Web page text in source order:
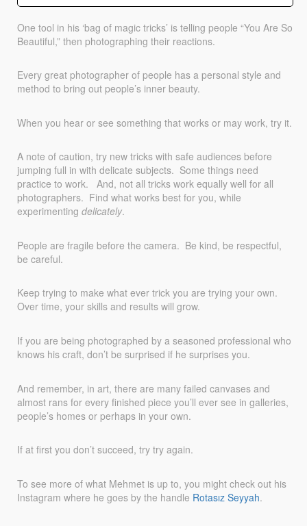
One tool in his ‘bag of magic tricks’ is telling people “You Are So
Beautiful,” then photographing their reactions.
Every great photographer of people has a personal style and
method to bring out people’s inner beauty.
When you hear or see something that works or may work, try it.
A note of caution, try new tricks with safe audiences before
jumping full in with delicate subjects. Some things need
practice to work. And, not all tricks work equally well for all
photographers. Find what works best for you, while
experimenting delicately.
People are fragile before the camera. Be kind, be respectful,
be careful.
Keep trying to make what ever trick you are trying your own.
Over time, your skills and results will grow.
If you are being photographed by a seasoned professional who
knows his craft, don’t be surprised if he surprises you.
And remember, in art, there are many failed canvases and
almost rans for every finished piece you’ll ever see in galleries,
people’s homes or perhaps in your own.
If at first you don’t succeed, try try again.
To see more of what Mehmet is up to, you might check out his
Instagram where he goes by the handle Rotasız Seyyah.